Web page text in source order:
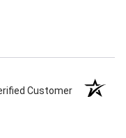
Customer